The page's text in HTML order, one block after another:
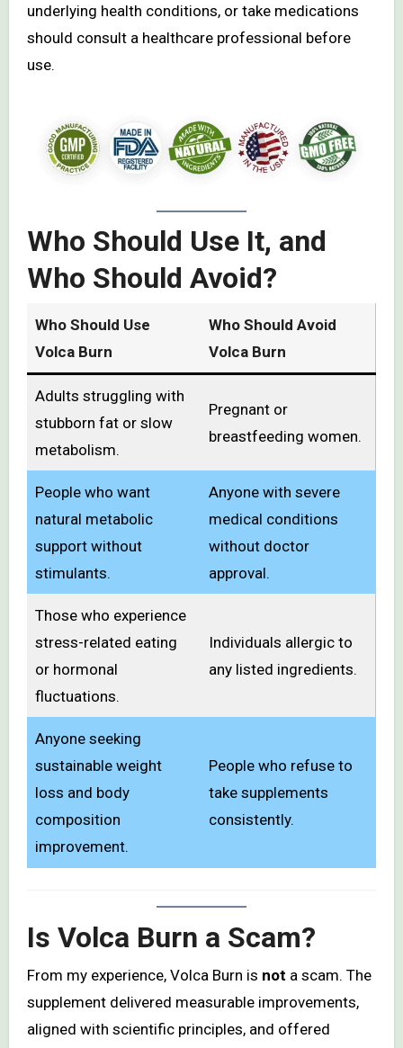
underlying health conditions, or take medications
should consult a healthcare professional before
use.
Who Should Use It, and
Who Should Avoid?
Who Should Use
Volca Burn
Who Should Avoid
Volca Burn
Adults struggling with
stubborn fat or slow
metabolism.
Pregnant or
breastfeeding women.
People who want
natural metabolic
support without
stimulants.
Anyone with severe
medical conditions
without doctor
approval.
Those who experience
stress-related eating
or hormonal
fluctuations.
Individuals allergic to
any listed ingredients.
Anyone seeking
sustainable weight
loss and body
composition
improvement.
People who refuse to
take supplements
consistently.
Is Volca Burn a Scam?
From my experience, Volca Burn is not a scam. The
supplement delivered measurable improvements,
aligned with scientific principles, and offered